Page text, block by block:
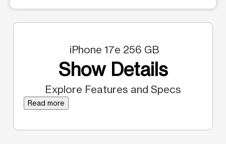
iPhone 17e 256 GB
Show Details
Explore Features and Specs
Read more